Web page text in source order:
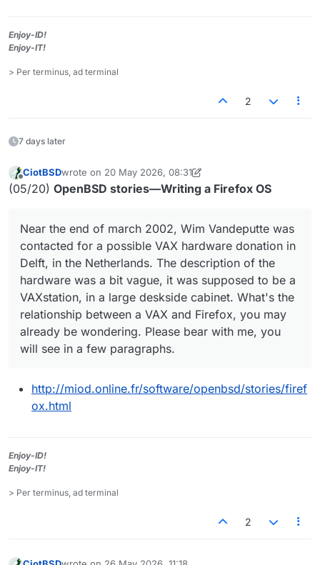
Enjoy-ID!
Enjoy-IT!
> Per terminus, ad terminal
2
7 days later
Offline
CiotBSDwrote on 20 May 2026, 08:31
last edited by CiotBSD
(05/20) OpenBSD stories—Writing a Firefox OS
Near the end of march 2002, Wim Vandeputte was
contacted for a possible VAX hardware donation in
Delft, in the Netherlands. The description of the
hardware was a bit vague, it was supposed to be a
VAXstation, in a large deskside cabinet. What's the
relationship between a VAX and Firefox, you may
already be wondering. Please bear with me, you
will see in a few paragraphs.
http://miod.online.fr/software/openbsd/stories/firef
ox.html
Enjoy-ID!
Enjoy-IT!
> Per terminus, ad terminal
2